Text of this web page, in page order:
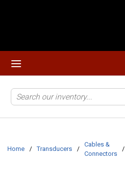
Home / Transducers /
Cables &
Connectors
/